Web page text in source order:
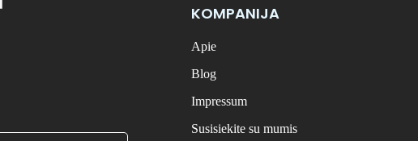
KOMPANIJA
Apie
Blog
Impressum
Susisiekite su mumis